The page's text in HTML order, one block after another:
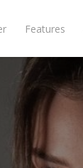
Features